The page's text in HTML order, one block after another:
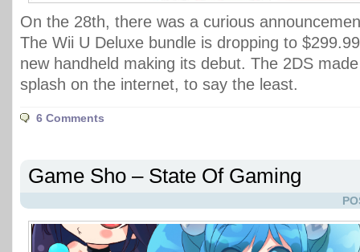
On the 28th, there was a curious
The Wii U Deluxe bundle is dropping to
new handheld making its debut. The 2DS
splash on the internet, to say the least.
6 Comments
Game Sho – State Of Gaming